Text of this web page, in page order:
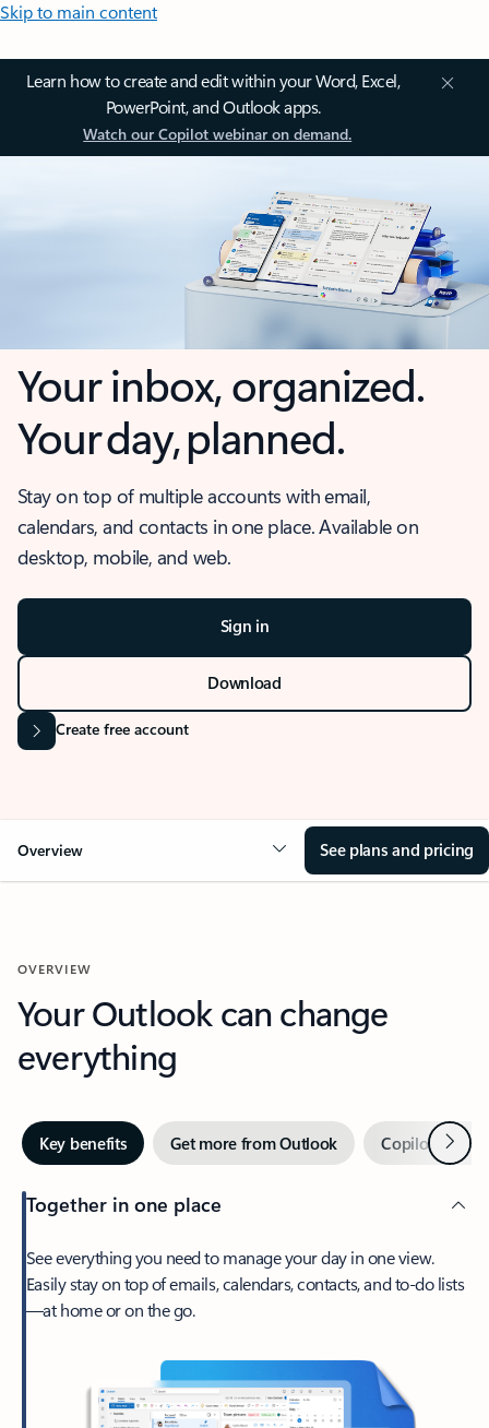
Skip to main content
Learn how to create and edit within your Word, Excel,
PowerPoint, and Outlook apps.
Watch our Copilot webinar on demand.
Your inbox, organized.
Your day, planned.
Stay on top of multiple accounts with email,
calendars, and contacts in one place. Available on
desktop, mobile, and web.
Sign in
Download
Create free account
Overview See plans and pricing
OVERVIEW
Your Outlook can change
everything
Key benefits Get more from Outlook Copilot inNext
Together in one place
See everything you need to manage your day in one view.
Easily stay on top of emails, calendars, contacts, and to-do lists
—at home or on the go.